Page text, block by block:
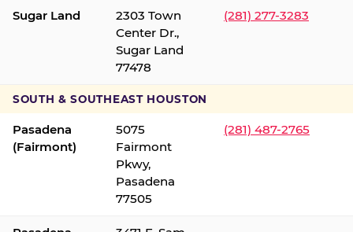
Sugar Land
2303 Town
Center Dr.,
Sugar Land
77478
(281) 277-3283
SOUTH & SOUTHEAST HOUSTON
Pasadena
(Fairmont)
5075
Fairmont
Pkwy,
Pasadena
77505
(281) 487-2765